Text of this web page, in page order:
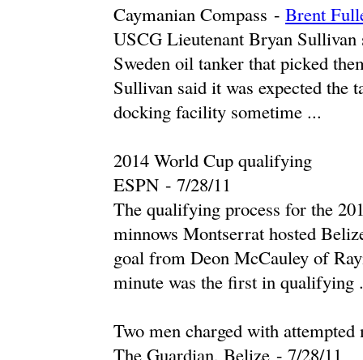
Caymanian Compass - Brent
USCG Lieutenant Bryan
Sweden oil tanker that picked
Sullivan said it was expected the
docking facility sometime ...
2014 World Cup qualifying
ESPN - ‎7/28/11‎
The qualifying process for the
minnows Montserrat hosted
goal from Deon McCauley of
minute was the first in qualifying
Two men charged with
The Guardian, Belize - ‎7/28/11‎